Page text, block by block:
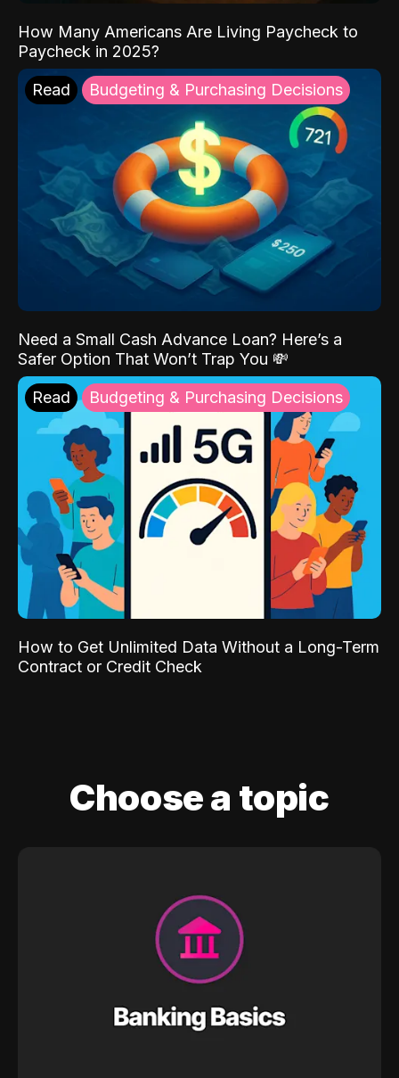
How Many Americans Are Living Paycheck to
Paycheck in 2025?
Read Budgeting & Purchasing Decisions
Need a Small Cash Advance Loan? Here’s a
Safer Option That Won’t Trap You 💸
Read Budgeting & Purchasing Decisions
How to Get Unlimited Data Without a Long-Term
Contract or Credit Check
Choose a topic